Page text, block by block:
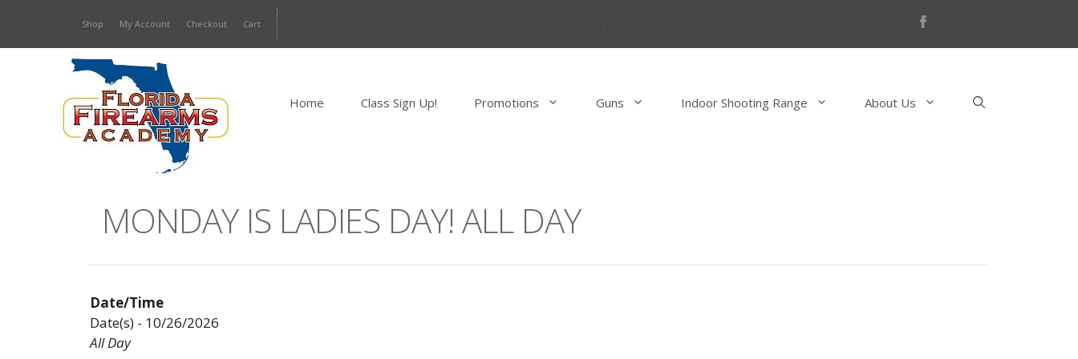
content
Shop My Account Checkout Cart
Home Class Sign Up! Promotions Guns Indoor Shooting Range About Us
MONDAY IS LADIES DAY! ALL DAY
Date/Time
Date(s) - 10/26/2026
All Day